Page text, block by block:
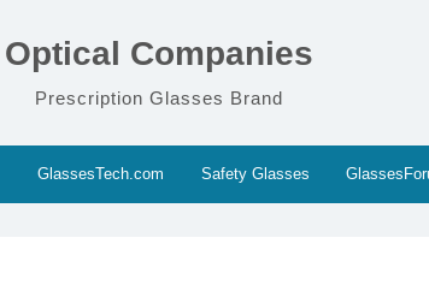
Optical Companies
Prescription Glasses Brand
GlassesTech.com Safety Glasses